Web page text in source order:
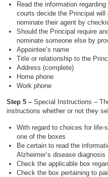
Read the information
courts decide the Principal
nominate their agent by
Should the Principal require
nominate someone else by
Appointee’s name
Title or relationship to the
Address (complete)
Home phone
Work phone
Step 5 –Special Instructions –
instructions whether or not they
With regard to choices for life-
one of the boxes
Be certain to read the
Alzheimer’s disease diagnosis
Check the applicable box
Check the box pertaining to